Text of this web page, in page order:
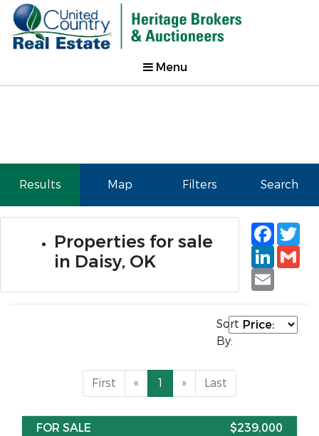
Menu
Results Map Filters Search
Properties for sale
in Daisy, OK
Email
Sort
By:
First « 1 » Last
FOR SALE $239,000